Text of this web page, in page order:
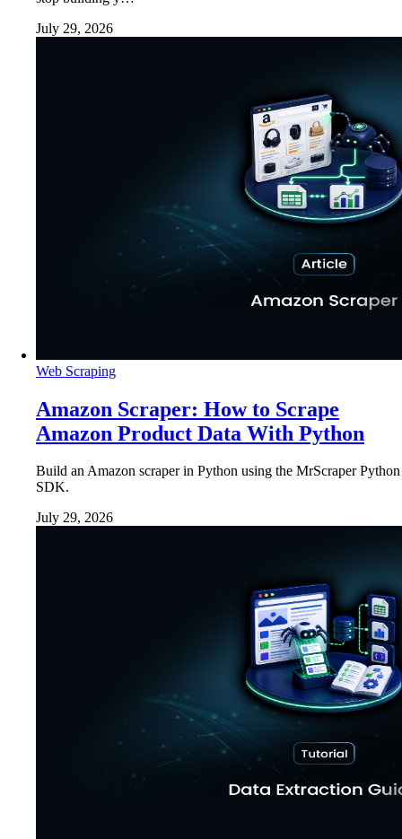
July 29, 2026
Web Scraping
Amazon Scraper: How to Scrape
Amazon Product Data With Python
Build an Amazon scraper in Python using the MrScraper Python
SDK.
July 29, 2026